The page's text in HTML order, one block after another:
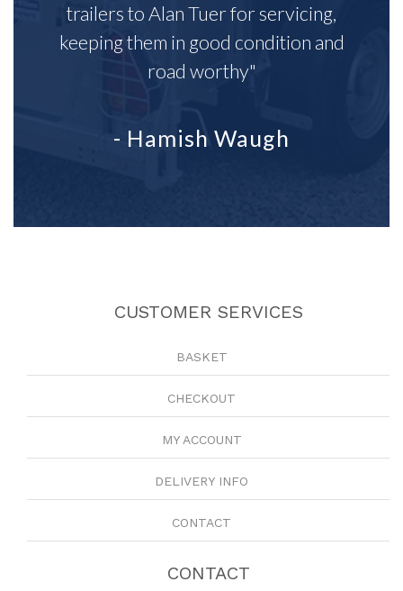
trailers to Alan Tuer for servicing,
keeping them in good condition and
road worthy"
- Hamish Waugh
CUSTOMER SERVICES
BASKET
CHECKOUT
MY ACCOUNT
DELIVERY INFO
CONTACT
CONTACT